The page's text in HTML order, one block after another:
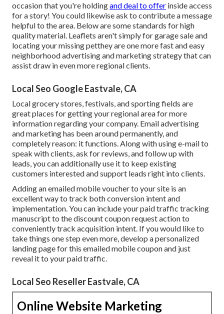
occasion that you're holdingand deal to offer inside access
for a story! You could likewise ask to contribute a message
helpful to the area. Below are some standards for high
quality material. Leaflets aren't simply for garage sale and
locating your missing petthey are one more fast and easy
neighborhood advertising and marketing strategy that can
assist draw in even more regional clients.
Local Seo Google Eastvale, CA
Local grocery stores, festivals, and sporting fields are
great places for getting your regional area for more
information regarding your company. Email advertising
and marketinghas been around permanently, and
completely reason: it functions. Along with using e-mail to
speak with clients, ask for reviews, and follow up with
leads, you can additionally use it to keep existing
customers interested and support leads right into clients.
Adding an emailed mobile voucher to your site is an
excellent way to track both conversion intent and
implementation. You can include yourpaid traffic tracking
manuscript to the discount coupon request action to
conveniently track acquisition intent. If you would like to
take things one step even more, develop a personalized
landing page for this emailed mobile coupon and just
reveal it to your paid traffic.
Local Seo Reseller Eastvale, CA
Online Website Marketing